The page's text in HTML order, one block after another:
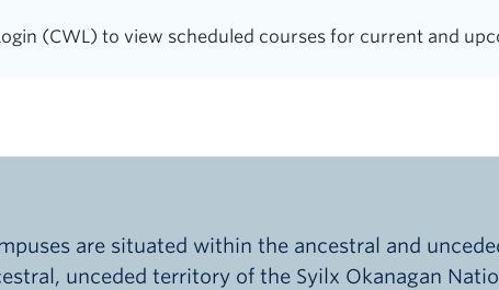
(CWL) to view scheduled courses for current and
are situated within the ancestral and
unceded territory of the Syilx Okanagan